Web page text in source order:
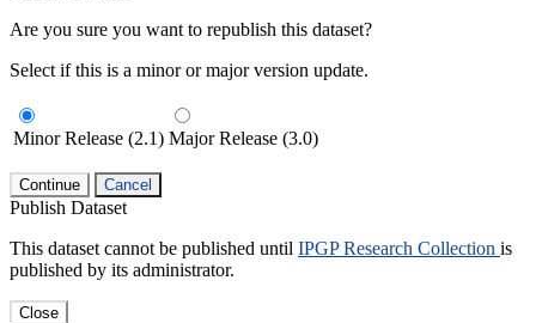
Are you sure you want to republish this dataset?
Select if this is a minor or major version update.
Minor Release (2.1) Major Release (3.0)
Continue Cancel
Publish Dataset
This dataset cannot be published until IPGP Research Collection is
published by its administrator.
Close